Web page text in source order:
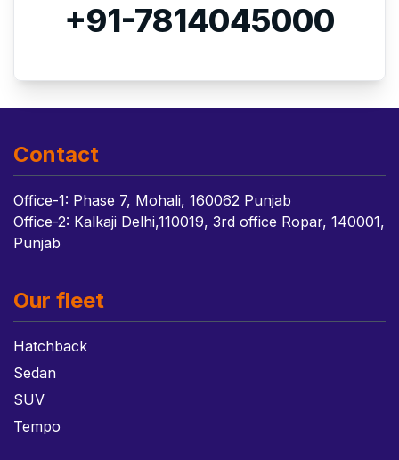
+91-7814045000
Contact
Office-1: Phase 7, Mohali, 160062 Punjab
Office-2: Kalkaji Delhi,110019, 3rd office Ropar, 140001,
Punjab
Our fleet
Hatchback
Sedan
SUV
Tempo